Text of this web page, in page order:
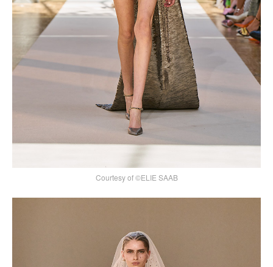
Courtesy of ©ELIE SAAB